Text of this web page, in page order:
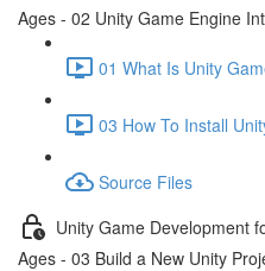
Ages - 02 Unity Game Engine
01 What Is Unity
03 How To Install
Source Files
Unity Game Development
Ages - 03 Build a New Unity